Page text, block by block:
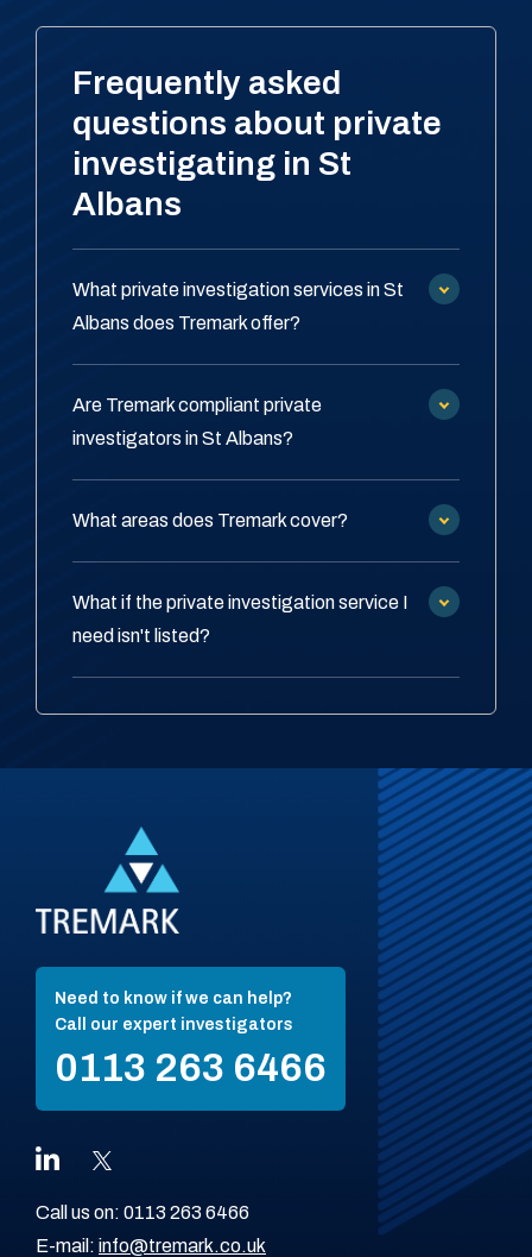
Frequently asked
questions about private
investigating in St
Albans
What private investigation services in St
Albans does Tremark offer?
Are Tremark compliant private
investigators in St Albans?
What areas does Tremark cover?
What if the private investigation service I
need isn't listed?
Need to know if we can help?
Call our expert investigators
0113 263 6466
Call us on: 0113 263 6466
E-mail: info@tremark.co.uk